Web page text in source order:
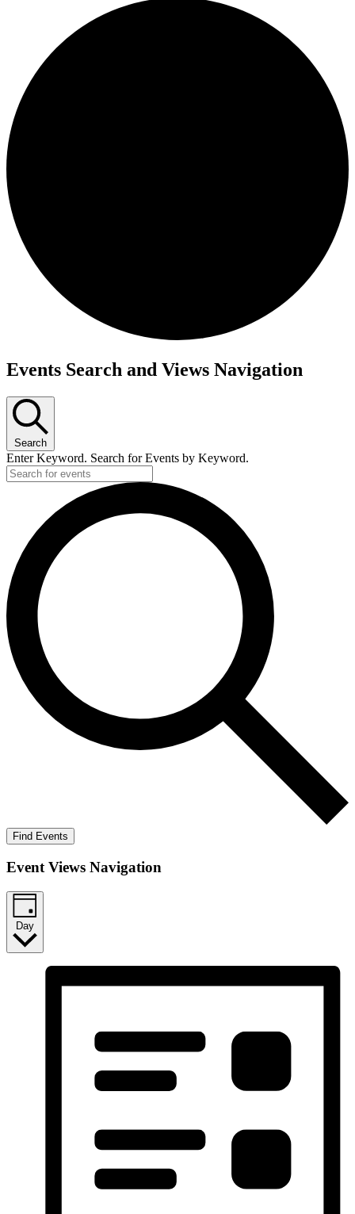
Events Search and Views Navigation
Search
Enter Keyword. Search for Events by Keyword.
Find Events
Event Views Navigation
Day